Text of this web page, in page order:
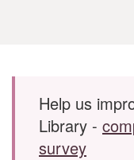
Skip to main content
Help us
Library -
survey